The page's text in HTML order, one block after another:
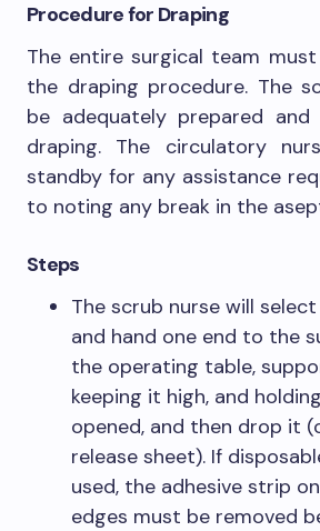
Procedure for Draping
The entire surgical team
the draping procedure. The
be adequately prepared
draping. The circulatory
standby for any assistance
to noting any break in the
Steps
The scrub nurse will
and hand one end to the
the operating table,
keeping it high, and
opened, and then drop it
release sheet). If
used, the adhesive strip
edges must be removed